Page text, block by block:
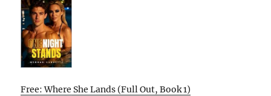
Free: Where She Lands (Full Out, Book 1)